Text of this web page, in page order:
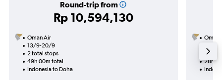
Round-trip from
Rp 10,594,130
Oman Air
13/9-20/9
2 total stops
49h 00m total
Indonesia to Doha
Oman
1 total
28h